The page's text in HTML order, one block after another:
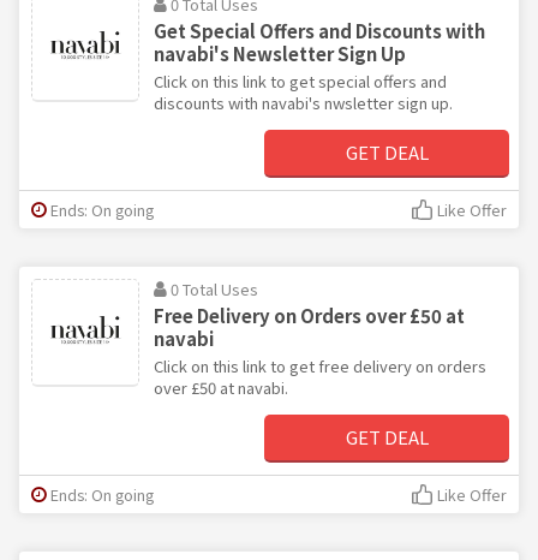
Get Special Offers and Discounts with
navabi's Newsletter Sign Up
Click on this link to get special offers and
discounts with navabi's nwsletter sign up.
GET DEAL
Ends: On going Like Offer
0 Total Uses
Free Delivery on Orders over £50 at
navabi
Click on this link to get free delivery on orders
over £50 at navabi.
GET DEAL
Ends: On going Like Offer